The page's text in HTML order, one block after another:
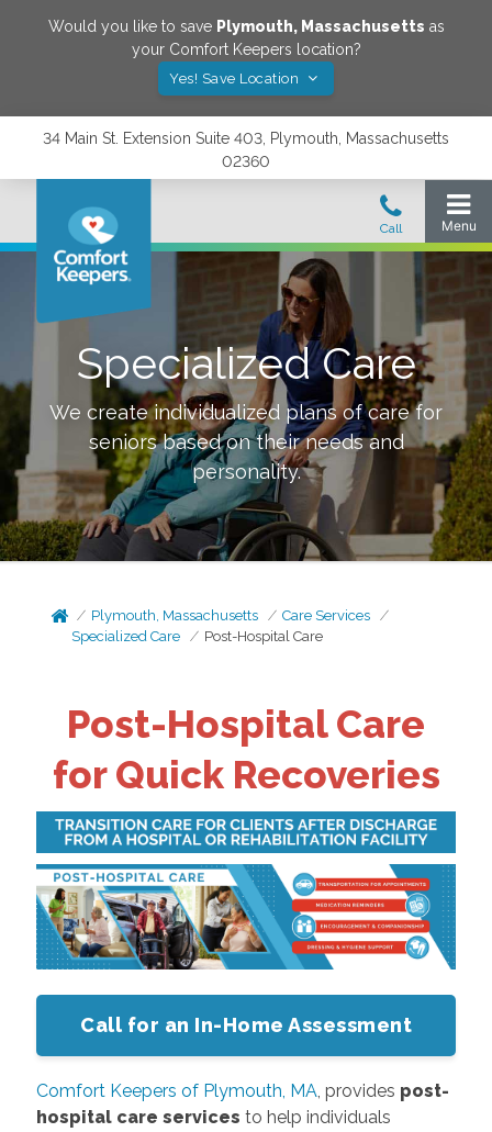
Would you like to save Plymouth, Massachusetts as
your Comfort Keepers location?
Yes! Save Location
34 Main St. Extension Suite 403, Plymouth, Massachusetts
02360
Specialized Care
We create individualized plans of care for
seniors based on their needs and
personality.
Plymouth, Massachusetts
Care Services
Specialized Care
Post-Hospital Care
Post-Hospital Care
for Quick Recoveries
Call for an In-Home Assessment
Comfort Keepers of Plymouth, MA, provides post-
hospital care services to help individuals